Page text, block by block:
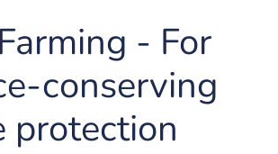
- For
conserving
protection